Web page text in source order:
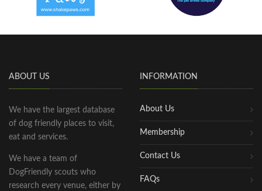
ABOUT US
We have the largest database
of dog friendly places to visit,
eat and services.
We have a team of
DogFriendly scouts who
research every venue, either by
INFORMATION
About Us
Membership
Contact Us
FAQs